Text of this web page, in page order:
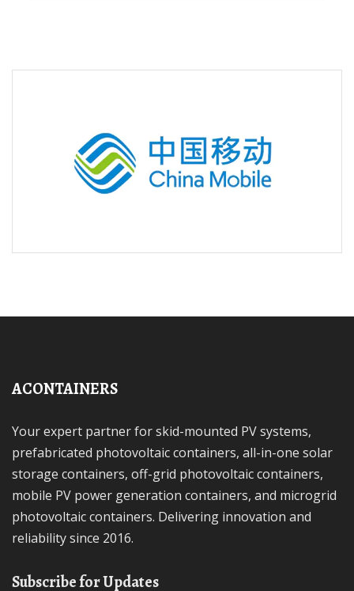
ACONTAINERS
Your expert partner for skid-mounted PV systems,
prefabricated photovoltaic containers, all-in-one solar
storage containers, off-grid photovoltaic containers,
mobile PV power generation containers, and microgrid
photovoltaic containers. Delivering innovation and
reliability since 2016.
Subscribe for Updates